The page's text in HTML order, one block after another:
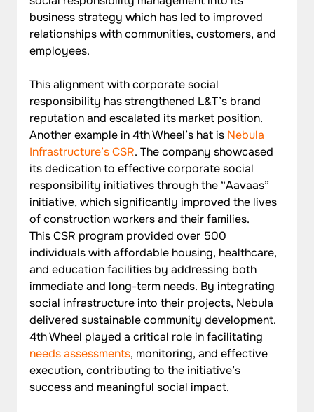
business strategy which has led to improved
relationships with communities, customers, and
employees.
This alignment with corporate social
responsibility has strengthened L&T’s brand
reputation and escalated its market position.
Another example in 4th Wheel’s hat is Nebula
Infrastructure’s CSR. The company showcased
its dedication to effective corporate social
responsibility initiatives through the “Aavaas”
initiative, which significantly improved the lives
of construction workers and their families.
This CSR program provided over 500
individuals with affordable housing, healthcare,
and education facilities by addressing both
immediate and long-term needs. By integrating
social infrastructure into their projects, Nebula
delivered sustainable community development.
4th Wheel played a critical role in facilitating
needs assessments, monitoring, and effective
execution, contributing to the initiative’s
success and meaningful social impact.